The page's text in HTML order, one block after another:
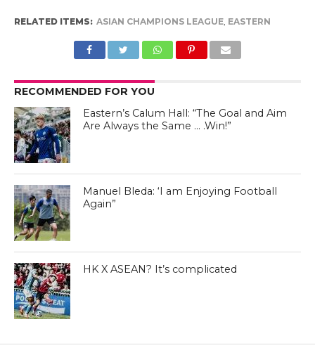
RELATED ITEMS: ASIAN CHAMPIONS LEAGUE, EASTERN
RECOMMENDED FOR YOU
Eastern’s Calum Hall: “The Goal and Aim
Are Always the Same … .Win!”
Manuel Bleda - Eastern FC Facebook Page
Manuel Bleda - Eastern FC Facebook Page
Manuel Bleda: ‘I am Enjoying Football
Again”
HK X ASEAN? It’s complicated